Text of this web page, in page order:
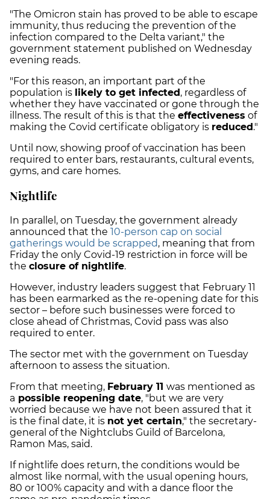
"The Omicron stain has proved to be able to escape
immunity, thus reducing the prevention of the
infection compared to the Delta variant," the
government statement published on Wednesday
evening reads.
"For this reason, an important part of the
population is likely to get infected , regardless of
whether they have vaccinated or gone through the
illness. The result of this is that the effectiveness of
making the Covid certificate obligatory is reduced ."
Until now, showing proof of vaccination has been
required to enter bars, restaurants, cultural events,
gyms, and care homes.
Nightlife
In parallel, on Tuesday, the government already
announced that the 10-person cap on social
gatherings would be scrapped, meaning that from
Friday the only Covid-19 restriction in force will be
the closure of nightlife.
However, industry leaders suggest that February 11
has been earmarked as the re-opening date for this
sector – before such businesses were forced to
close ahead of Christmas, Covid pass was also
required to enter.
The sector met with the government on Tuesday
afternoon to assess the situation.
From that meeting, February 11 was mentioned as
a possible reopening date, "but we are very
worried because we have not been assured that it
is the final date, it is not yet certain," the secretary-
general of the Nightclubs Guild of Barcelona,
Ramon Mas, said.
If nightlife does return, the conditions would be
almost like normal, with the usual opening hours,
80 or 100% capacity and with a dance floor the